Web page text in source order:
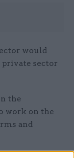
would
private sector
the
work on the
and